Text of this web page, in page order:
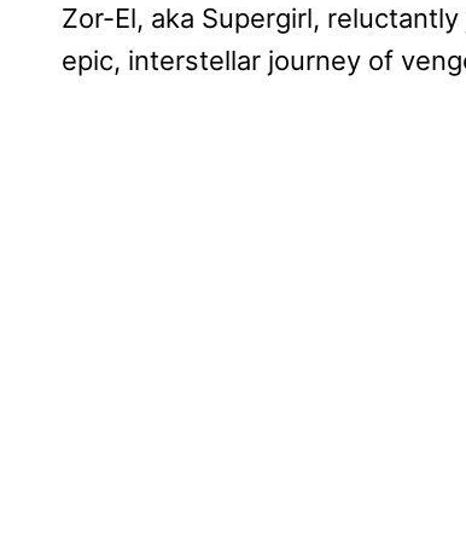
Zor-El, aka Supergirl,
epic, interstellar journey of